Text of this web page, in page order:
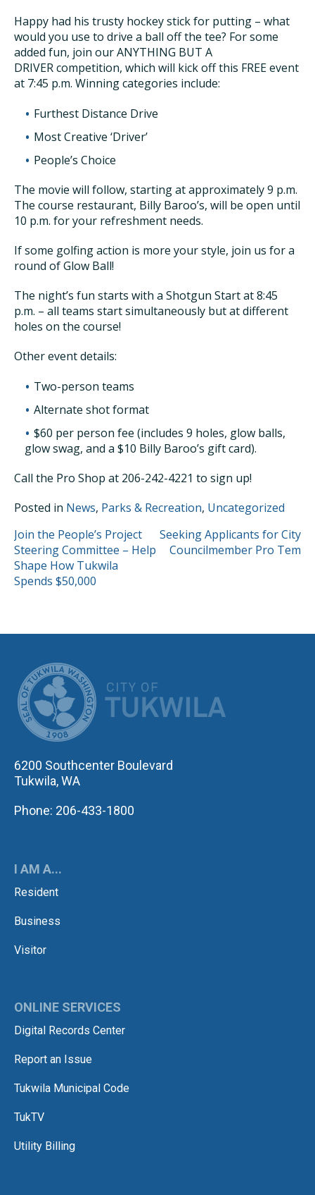
Happy had his trusty hockey stick for putting – what
would you use to drive a ball off the tee? For some
added fun, join our ANYTHING BUT A
DRIVER competition, which will kick off this FREE event
at 7:45 p.m. Winning categories include:
Furthest Distance Drive
Most Creative ‘Driver’
People’s Choice
The movie will follow, starting at approximately 9 p.m.
The course restaurant, Billy Baroo’s, will be open until
10 p.m. for your refreshment needs.
If some golfing action is more your style, join us for a
round of Glow Ball!
The night’s fun starts with a Shotgun Start at 8:45
p.m. – all teams start simultaneously but at different
holes on the course!
Other event details:
Two-person teams
Alternate shot format
$60 per person fee (includes 9 holes, glow balls,
glow swag, and a $10 Billy Baroo’s gift card).
Call the Pro Shop at 206-242-4221 to sign up!
Posted in News, Parks & Recreation, Uncategorized
POST
NAVIGATION
Join the People’s Project
Steering Committee – Help
Shape How Tukwila
Spends $50,000
Seeking Applicants for City
Councilmember Pro Tem
6200 Southcenter Boulevard
Tukwila, WA
Phone: 206-433-1800
I AM A...
Resident
Business
Visitor
ONLINE SERVICES
Digital Records Center
Report an Issue
Tukwila Municipal Code
TukTV
Utility Billing